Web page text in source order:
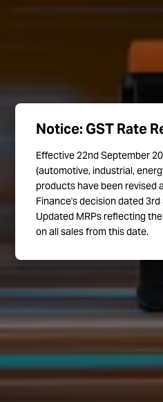
Notice: GST Rate
Effective 22nd September
(automotive, industrial,
products have been revised
Finance's decision dated
Updated MRPs reflecting
on all sales from this date.